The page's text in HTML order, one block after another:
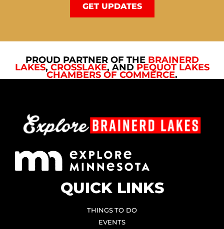
GET UPDATES
PROUD PARTNER OF THE BRAINERD
LAKES, CROSSLAKE, AND PEQUOT LAKES
CHAMBERS OF COMMERCE.
QUICK LINKS
THINGS TO DO
EVENTS